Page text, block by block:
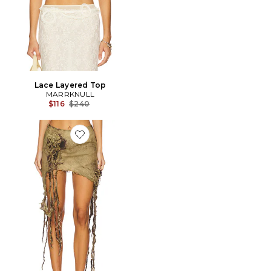
Lace Layered Top
MARRKNULL
$116 Previous price:
$240
Favorite JUPE WASHED FLOWER